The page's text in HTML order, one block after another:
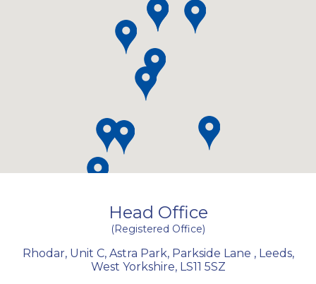
Head Office
(Registered Office)
Rhodar, Unit C, Astra Park, Parkside Lane , Leeds,
West Yorkshire, LS11 5SZ